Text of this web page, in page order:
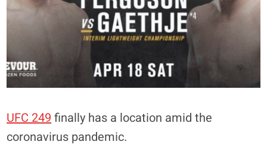
UFC 249 finally has a location amid the
coronavirus pandemic.